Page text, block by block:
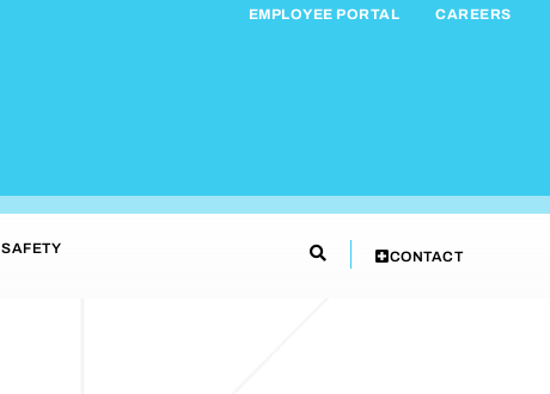
EMPLOYEE PORTAL CAREERS
SAFETY CONTACT